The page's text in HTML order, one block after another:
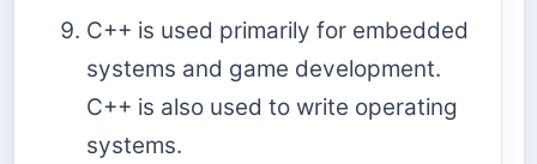
C++ is used primarily for embedded
systems and game development.
C++ is also used to write operating
systems.